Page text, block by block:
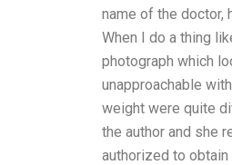
name of the doctor,
When I do a thing
photograph which
unapproachable
weight were quite
the author and she
authorized to